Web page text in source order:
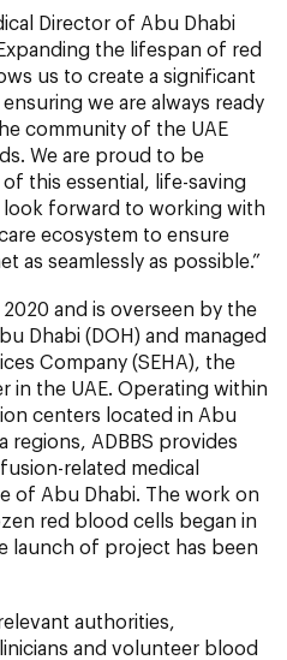
Director of Abu Dhabi
the lifespan of red
us to create a significant
we are always ready
community of the UAE
We are proud to be
this essential, life-saving
look forward to working with
ecosystem to ensure
as seamlessly as possible.”
and is overseen by the
Dhabi (DOH) and managed
Company (SEHA), the
in the UAE. Operating within
centers located in Abu
regions, ADBBS provides
related medical
of Abu Dhabi. The work on
red blood cells began in
launch of project has been
authorities,
and volunteer blood